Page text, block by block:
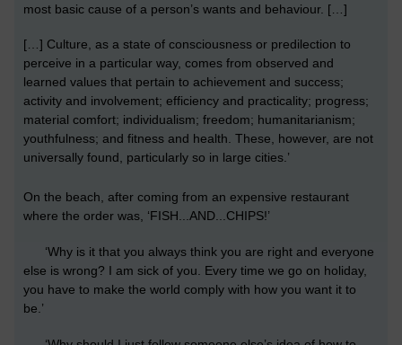
most basic cause of a person’s wants and behaviour. […]
[…] Culture, as a state of consciousness or predilection to
perceive in a particular way, comes from observed and
learned values that pertain to achievement and success;
activity and involvement; efficiency and practicality; progress;
material comfort; individualism; freedom; humanitarianism;
youthfulness; and fitness and health. These, however, are not
universally found, particularly so in large cities.’
On the beach, after coming from an expensive restaurant
where the order was, ‘FISH...AND...CHIPS!’
‘Why is it that you always think you are right and everyone
else is wrong? I am sick of you. Every time we go on holiday,
you have to make the world comply with how you want it to
be.’